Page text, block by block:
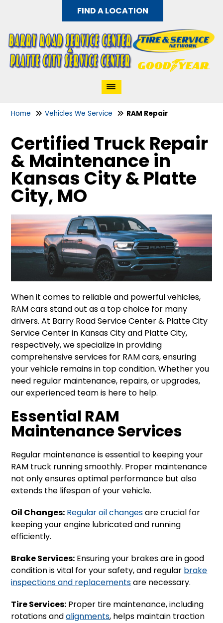
FIND A LOCATION
Home Vehicles We Service RAM Repair
Certified Truck Repair
& Maintenance in
Kansas City & Platte
City, MO
When it comes to reliable and powerful vehicles,
RAM cars stand out as a top choice for many
drivers. At Barry Road Service Center & Platte City
Service Center in Kansas City and Platte City,
respectively, we specialize in providing
comprehensive services for RAM cars, ensuring
your vehicle remains in top condition. Whether you
need regular maintenance, repairs, or upgrades,
our experienced team is here to help.
Essential RAM
Maintenance Services
Regular maintenance is essential to keeping your
RAM truck running smoothly. Proper maintenance
not only ensures optimal performance but also
extends the lifespan of your vehicle.
Oil Changes: Regular oil changesare crucial for
keeping your engine lubricated and running
efficiently.
Brake Services: Ensuring your brakes are in good
condition is vital for your safety, and regular brake
inspections and replacementsare necessary.
Tire Services: Proper tire maintenance, including
rotations andalignments, helps maintain traction